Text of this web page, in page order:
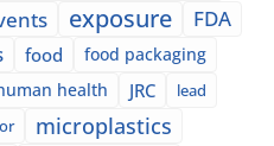
exposure
FDA
food
food packaging
health JRC lead
microplastics